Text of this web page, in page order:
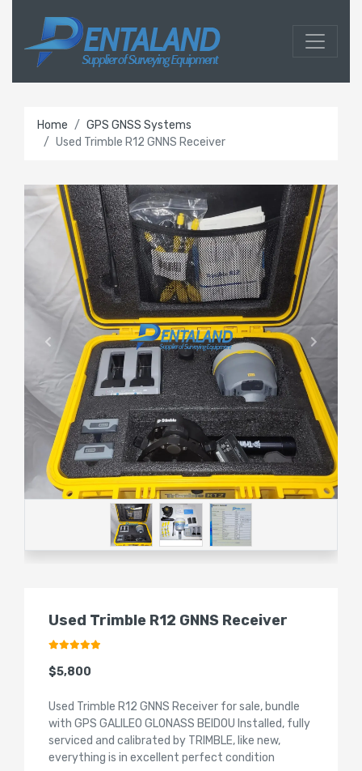
Home
GPS GNSS Systems
Used Trimble R12 GNNS Receiver
Used Trimble R12 GNNS Receiver
$5,800
Used Trimble R12 GNNS Receiver for sale, bundle
with GPS GALILEO GLONASS BEIDOU Installed, fully
serviced and calibrated by TRIMBLE, like new,
everything is in excellent perfect condition